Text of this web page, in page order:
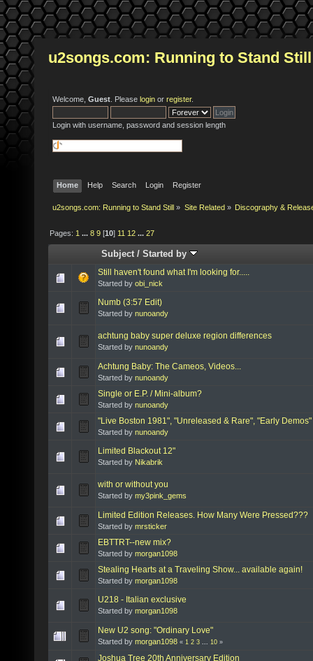
u2songs.com: Running to Stand Still
Welcome, Guest . Please login or register.
Login with username, password and session length
Home Help Search Login Register
u2songs.com: Running to Stand Still » Site Related» Discography &
Pages: 1 ...8 9 [10] 11 12 ...27
Subject /Started by
Still haven't found what I'm looking for.....
Started by obi_nick
Numb (3:57 Edit)
Started by nunoandy
achtung baby super deluxe region differences
Started by nunoandy
Achtung Baby: The Cameos, Videos...
Started by nunoandy
Single or E.P. / Mini-album?
Started by nunoandy
"Live Boston 1981", "Unreleased & Rare", "Early
Started by nunoandy
Limited Blackout 12"
Started by Nikabrik
with or without you
Started by my3pink_gems
Limited Edition Releases. How Many Were Pressed???
Started by mrsticker
EBTTRT--new mix?
Started by morgan1098
Stealing Hearts at a Traveling Show... available again!
Started by morgan1098
U218 - Italian exclusive
Started by morgan1098
New U2 song: "Ordinary Love"
Started by morgan1098 « 1 2 3 10 »
Joshua Tree 20th Anniversary Edition